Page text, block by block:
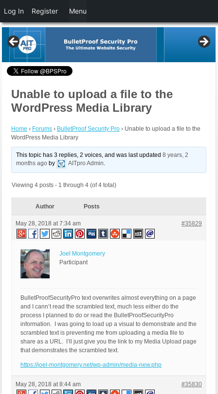
Unable to upload a file to the
WordPress Media Library
Home › Forums › BulletProof Security Pro › Unable to upload a file to the
WordPress Media Library
This topic has 3 replies, 2 voices, and was last updated8 years, 2
months ago by AITpro Admin.
Viewing 4 posts - 1 through 4 (of 4 total)
Author Posts
May 28, 2018 at 7:34 am #35829
Joel Montgomery
Participant
BulletProofSecurityPro text overwrites almost everything on a page
and I cann’t read the scrambled text, much less either do the
process I planned to do or read the BulletProofSecurityPro
information. I was going to load up a visual to demonstrate and the
scrambled text is preventing me from uploading a media file to
share as a URL. I’ll just give you the link to my Media Upload page
that demonstrates the scrambled text.
https://joel-montgomery.net/wp-admin/media-new.php
May 28, 2018 at 8:44 am #35830
Log In Register Menu